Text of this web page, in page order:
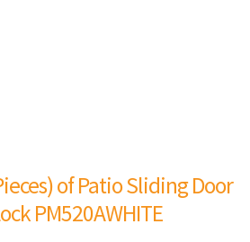
of Patio Sliding Door
PM520AWHITE